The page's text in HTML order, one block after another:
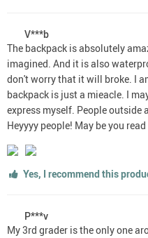
V***b
The backpack is absolutely
imagined. And it is also
don't worry that it will broke. I
backpack is just a mieacle. I
express myself. People outside
Heyyyy people! May be you
Yes, I recommend this
P***v
My 3rd grader is the only one